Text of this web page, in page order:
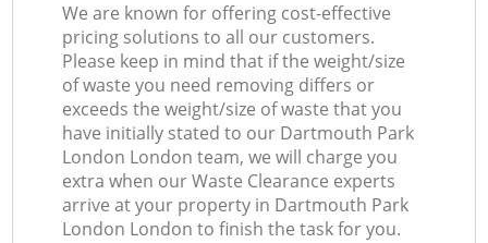
We are known for offering cost-effective
pricing solutions to all our customers.
Please keep in mind that if the weight/size
of waste you need removing differs or
exceeds the weight/size of waste that you
have initially stated to our Dartmouth Park
London London team, we will charge you
extra when our Waste Clearance experts
arrive at your property in Dartmouth Park
London London to finish the task for you.